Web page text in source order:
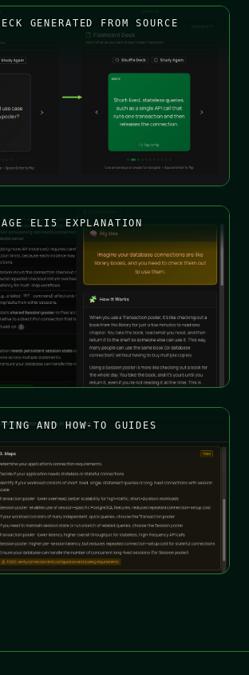
GENERATED FROM SOURCE
ELI5 EXPLANATION
AND HOW-TO GUIDES